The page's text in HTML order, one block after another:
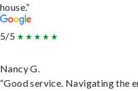
house.”
5/5
Nancy G.
“Good service. Navigating the